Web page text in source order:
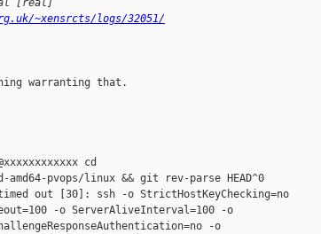
[real]
~xensrcts/logs/32051/
warranting that.
cd
pvops/linux && git rev-parse HEAD^0
timed out [30]: ssh -o StrictHostKeyChecking=no
-o ServerAliveInterval=100 -o
-o